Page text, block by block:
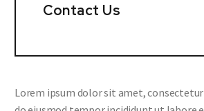
Contact Us
Lorem ipsum dolor sit amet,